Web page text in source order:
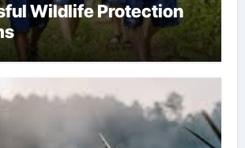
Wildlife Protection